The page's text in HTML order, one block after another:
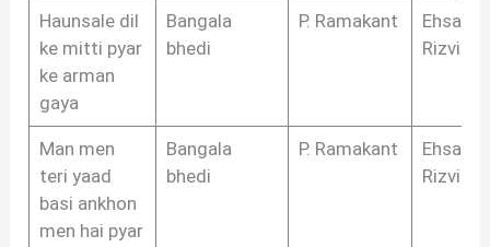
Haunsale dil
ke mitti pyar
ke arman
gaya
Bangala
bhedi
P. Ramakant
Ehsan
Rizvi
Man men
teri yaad
basi ankhon
men hai pyar
Bangala
bhedi
P. Ramakant
Ehsan
Rizvi